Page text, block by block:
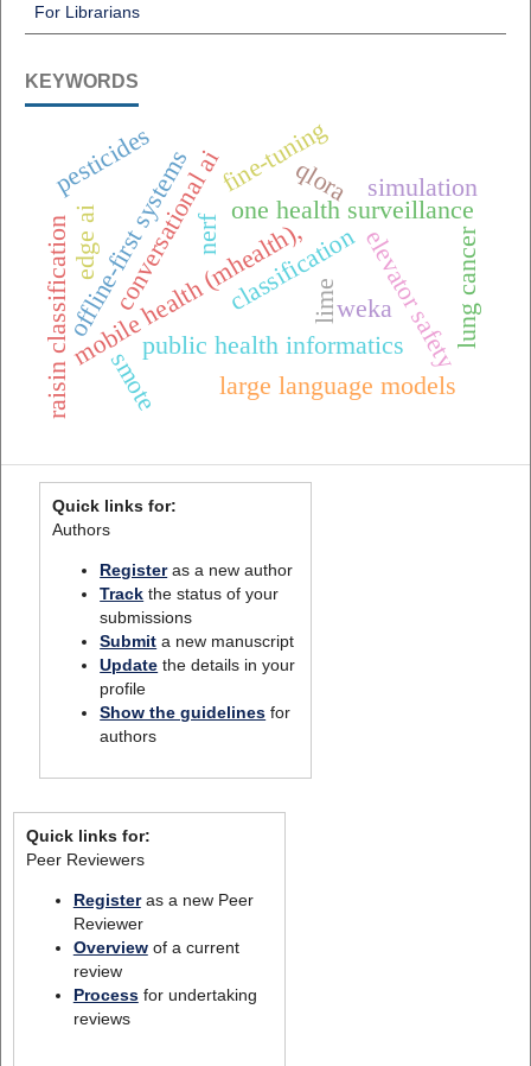
For Librarians
KEYWORDS
one health surveillance
mobile health (mhealth),
offline-first systems
conversational ai
public health informatics
raisin classification weka
edge ai elevator safety
fine-tuning
large language models
qlora
classification lung cancer
lime
smote
nerf
simulation
pesticides
Quick links for:
Authors
Registeras a new author
Track the status of your
submissions
Submit a new manuscript
Update the details in your
profile
Show the guidelines for
authors
Quick links for:
Peer Reviewers
Registeras a new Peer
Reviewer
Overviewof a current
review
Processfor undertaking
reviews